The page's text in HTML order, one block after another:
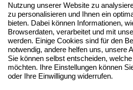
Free seminar places
Quality standards
Planning and locations
Funding opportunities
Training app